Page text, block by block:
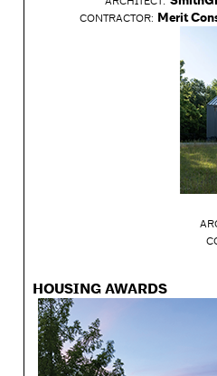
CONTRACTOR: Merit
HOUSING AWARDS